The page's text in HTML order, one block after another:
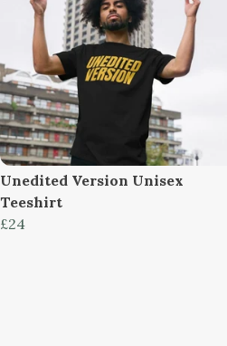
Unedited Version Unisex
Teeshirt
£24